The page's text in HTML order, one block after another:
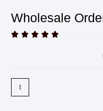
Wholesale
    